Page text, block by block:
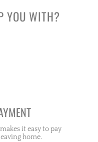
YOU WITH?
it easy to pay
home.